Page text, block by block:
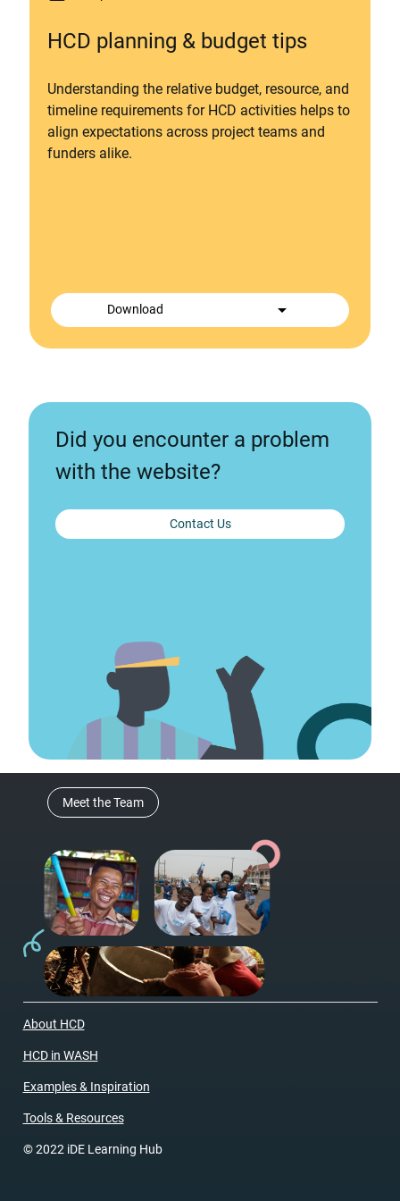
HCD planning & budget tips
Understanding the relative budget, resource, and
timeline requirements for HCD activities helps to
align expectations across project teams and
funders alike.
Download arrow_drop_down
Did you encounter a problem
with the website?
Contact Us
Meet the Team
About HCD
HCD in WASH
Examples & Inspiration
Tools & Resources
© 2022 iDE Learning Hub